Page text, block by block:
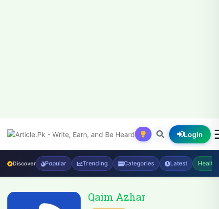
Login
Discover Popular Trending Categories Latest Health
Qaim Azhar